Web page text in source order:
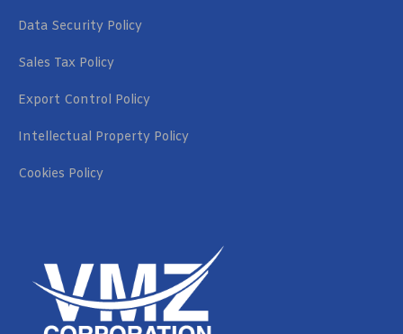
Data Security Policy
Sales Tax Policy
Export Control Policy
Intellectual Property Policy
Cookies Policy